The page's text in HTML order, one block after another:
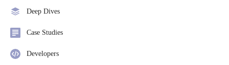
Deep Dives
Case Studies
Developers